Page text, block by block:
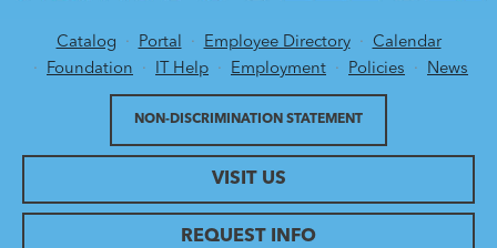
Utility Menu
Catalog Portal Employee Directory
Calendar
Foundation
IT Help Employment Policies News
VISIT US
NON-DISCRIMINATION STATEMENT
REQUEST INFO